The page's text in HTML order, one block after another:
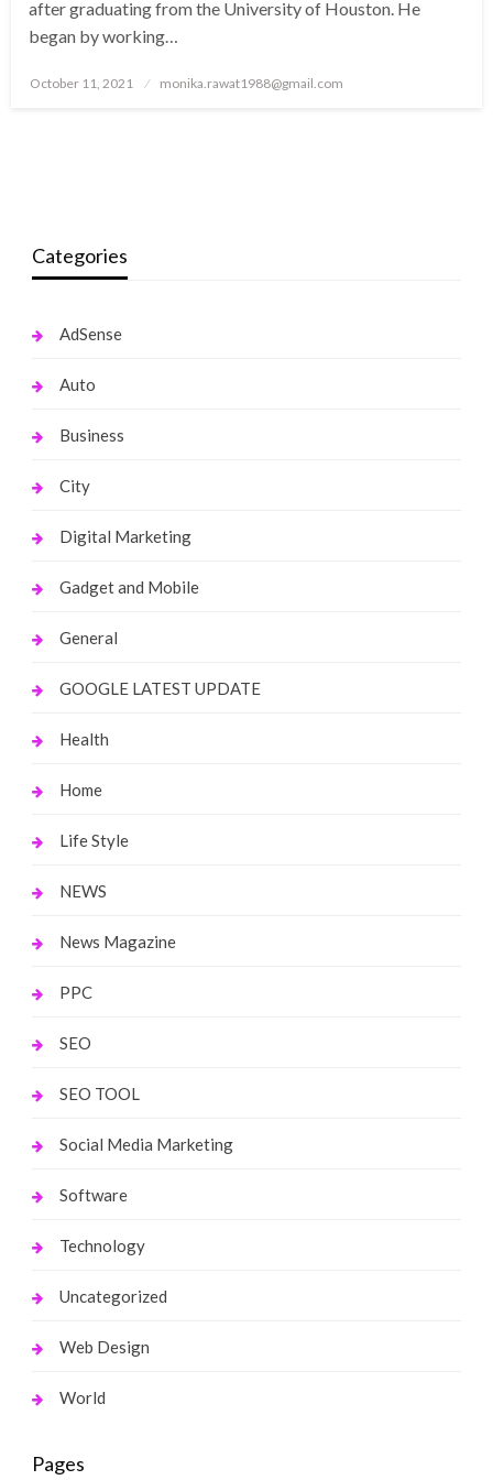
after graduating from the University of Houston. He
began by working…
Posted
October 11, 2021 monika.rawat1988@gmail.com
Categories
AdSense
Auto
Business
City
Digital Marketing
Gadget and Mobile
General
GOOGLE LATEST UPDATE
Health
Home
Life Style
NEWS
News Magazine
PPC
SEO
SEO TOOL
Social Media Marketing
Software
Technology
Uncategorized
Web Design
World
Pages